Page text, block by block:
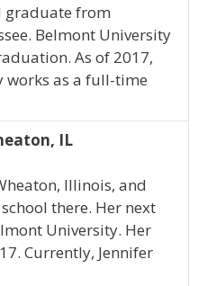
graduate from
Belmont University
As of 2017,
works as a full-time
IL
Illinois, and
there. Her next
University. Her
Currently, Jennifer